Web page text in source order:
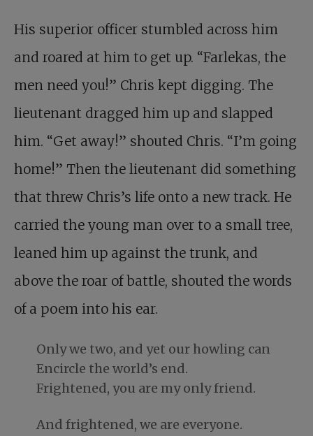
His superior officer stumbled across him
and roared at him to get up. “Farlekas, the
men need you!” Chris kept digging. The
lieutenant dragged him up and slapped
him. “Get away!” shouted Chris. “I’m going
home!” Then the lieutenant did something
that threw Chris’s life onto a new track. He
carried the young man over to a small tree,
leaned him up against the trunk, and
above the roar of battle, shouted the words
of a poem into his ear.
Only we two, and yet our howling can
Encircle the world’s end.
Frightened, you are my only friend.
And frightened, we are everyone.